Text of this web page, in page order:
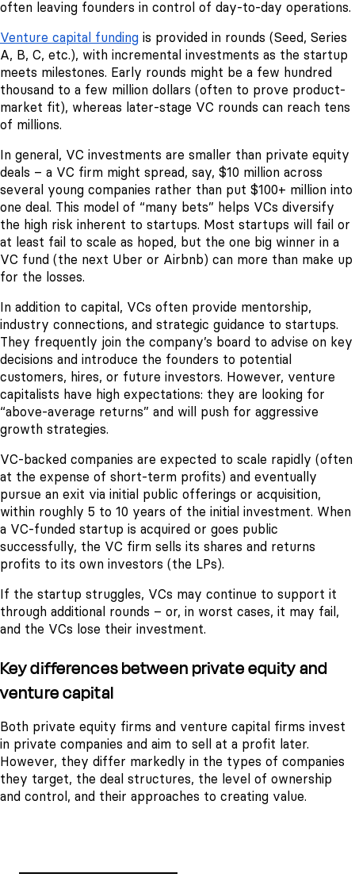
often leaving founders in control of day-to-day operations.
Venture capital funding is provided in rounds (Seed, Series
A, B, C, etc.), with incremental investments as the startup
meets milestones. Early rounds might be a few hundred
thousand to a few million dollars (often to prove product-
market fit), whereas later-stage VC rounds can reach tens
of millions.
In general, VC investments are smaller than private equity
deals – a VC firm might spread, say, $10 million across
several young companies rather than put $100+ million into
one deal. This model of “many bets” helps VCs diversify
the high risk inherent to startups. Most startups will fail or
at least fail to scale as hoped, but the one big winner in a
VC fund (the next Uber or Airbnb) can more than make up
for the losses.
In addition to capital, VCs often provide mentorship,
industry connections, and strategic guidance to startups.
They frequently join the company’s board to advise on key
decisions and introduce the founders to potential
customers, hires, or future investors. However, venture
capitalists have high expectations: they are looking for
“above-average returns” and will push for aggressive
growth strategies.
VC-backed companies are expected to scale rapidly (often
at the expense of short-term profits) and eventually
pursue an exit via initial public offerings or acquisition,
within roughly 5 to 10 years of the initial investment. When
a VC-funded startup is acquired or goes public
successfully, the VC firm sells its shares and returns
profits to its own investors (the LPs).
If the startup struggles, VCs may continue to support it
through additional rounds – or, in worst cases, it may fail,
and the VCs lose their investment.
Key differences between private equity and
venture capital
Both private equity firms and venture capital firms invest
in private companies and aim to sell at a profit later.
However, they differ markedly in the types of companies
they target, the deal structures, the level of ownership
and control, and their approaches to creating value.